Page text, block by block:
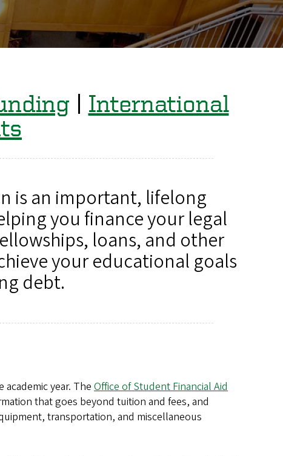
International
is an important, lifelong
you finance your legal
loans, and other
your educational goals
debt.
year. The Office of Student Financial Aid
that goes beyond tuition and fees, and
transportation, and miscellaneous